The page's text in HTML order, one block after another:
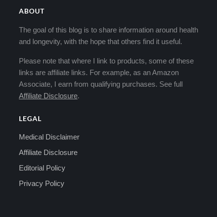
ABOUT
The goal of this blog is to share information around health
and longevity, with the hope that others find it useful.
Please note that where I link to products, some of these
links are affiliate links. For example, as an Amazon
Associate, I earn from qualifying purchases. See full
Affiliate Disclosure.
LEGAL
Medical Disclaimer
Affiliate Disclosure
Editorial Policy
Privacy Policy